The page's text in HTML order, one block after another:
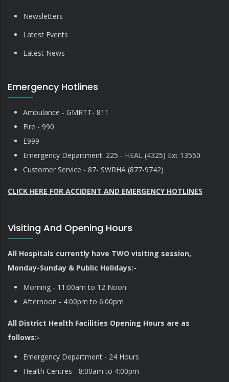
Newsletters
Latest Events
Latest News
Emergency Hotlines
Ambulance - GMRTT- 811
Fire - 990
E999
Emergency Department: 225 - HEAL (4325) Ext 13550
Customer Service - 87- SWRHA (877-9742)
CLICK HERE FOR ACCIDENT AND EMERGENCY HOTLINES
Visiting And Opening Hours
All Hospitals currently have TWO visiting session,
Monday-Sunday & Public Holidays:-
Morning - 11:00am to 12 Noon
Afternoon - 4:00pm to 6:00pm
All District Health Facilities Opening Hours are as
follows:-
Emergency Department - 24 Hours
Health Centres - 8:00am to 4:00pm